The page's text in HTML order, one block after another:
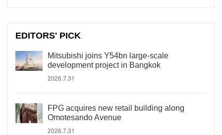
EDITORS' PICK
Mitsubishi joins Y54bn large-scale
development project in Bangkok
2026.7.31
FPG acquires new retail building along
Omotesando Avenue
2026.7.31